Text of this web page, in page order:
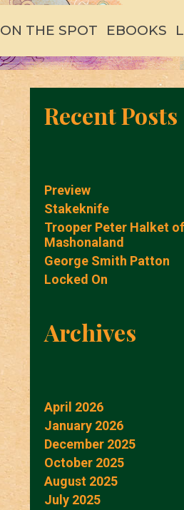
ON THE SPOT EBOOKS
Recent Posts
Preview
Stakeknife
Trooper Peter Halket of
Mashonaland
George Smith Patton
Locked On
Archives
April 2026
January 2026
December 2025
October 2025
August 2025
July 2025